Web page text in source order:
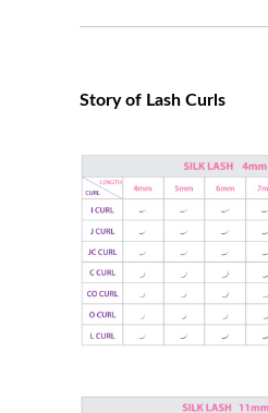
Story of Lash Curls